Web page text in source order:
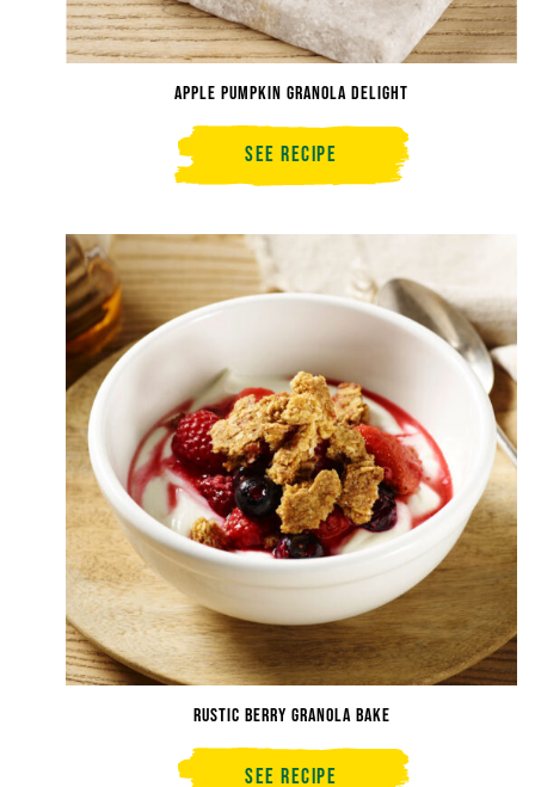
Apple Pumpkin Granola Delight
See Recipe
Pumpkin
Rustic Berry Granola Bake
See Recipe